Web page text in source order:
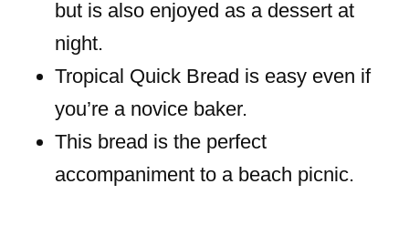
but is also enjoyed as a dessert at
night.
Tropical Quick Bread is easy even if
you’re a novice baker.
This bread is the perfect
accompaniment to a beach picnic.